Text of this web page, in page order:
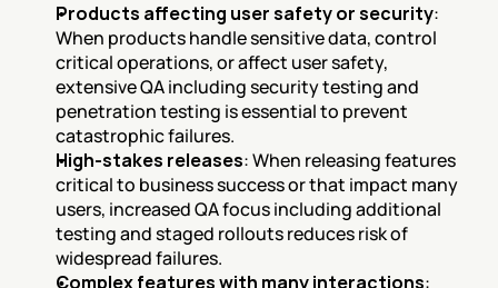
Products affecting user safety or security:
When products handle sensitive data, control
critical operations, or affect user safety,
extensive QA including security testing and
penetration testing is essential to prevent
catastrophic failures.
High-stakes releases: When releasing features
critical to business success or that impact many
users, increased QA focus including additional
testing and staged rollouts reduces risk of
widespread failures.
Complex features with many interactions: